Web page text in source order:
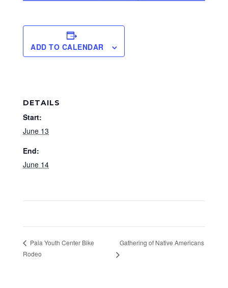
ADD TO CALENDAR
DETAILS
Start:
June 13
End:
June 14
Pala Youth Center Bike
Rodeo
Gathering of Native Americans